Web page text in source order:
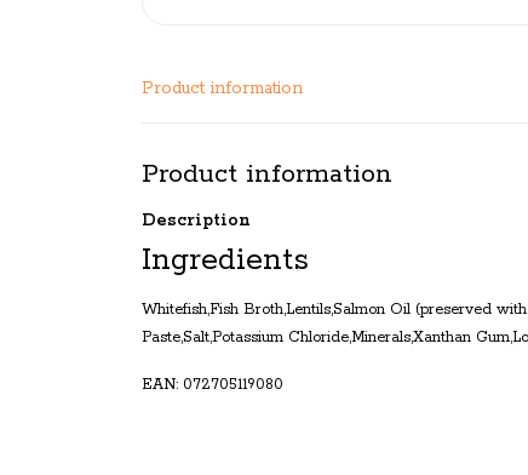
Product information
Product information
Description
Ingredients
Whitefish,Fish Broth,Lentils,Salmon Oil (preserved
Paste,Salt,Potassium Chloride,Minerals,Xanthan
EAN: 072705119080